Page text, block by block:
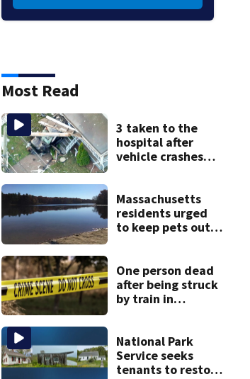
Most Read
3 taken to the
hospital after
vehicle crashes
Massachusetts
residents urged
to keep pets out
One person dead
after being struck
by train in
National Park
Service seeks
tenants to restore